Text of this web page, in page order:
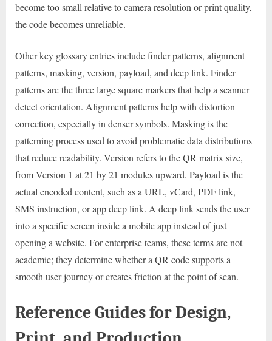
become too small relative to camera resolution or print quality,
the code becomes unreliable.
Other key glossary entries include finder patterns, alignment
patterns, masking, version, payload, and deep link. Finder
patterns are the three large square markers that help a scanner
detect orientation. Alignment patterns help with distortion
correction, especially in denser symbols. Masking is the
patterning process used to avoid problematic data distributions
that reduce readability. Version refers to the QR matrix size,
from Version 1 at 21 by 21 modules upward. Payload is the
actual encoded content, such as a URL, vCard, PDF link,
SMS instruction, or app deep link. A deep link sends the user
into a specific screen inside a mobile app instead of just
opening a website. For enterprise teams, these terms are not
academic; they determine whether a QR code supports a
smooth user journey or creates friction at the point of scan.
Reference Guides for Design,